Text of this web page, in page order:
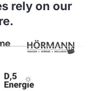
rely on our